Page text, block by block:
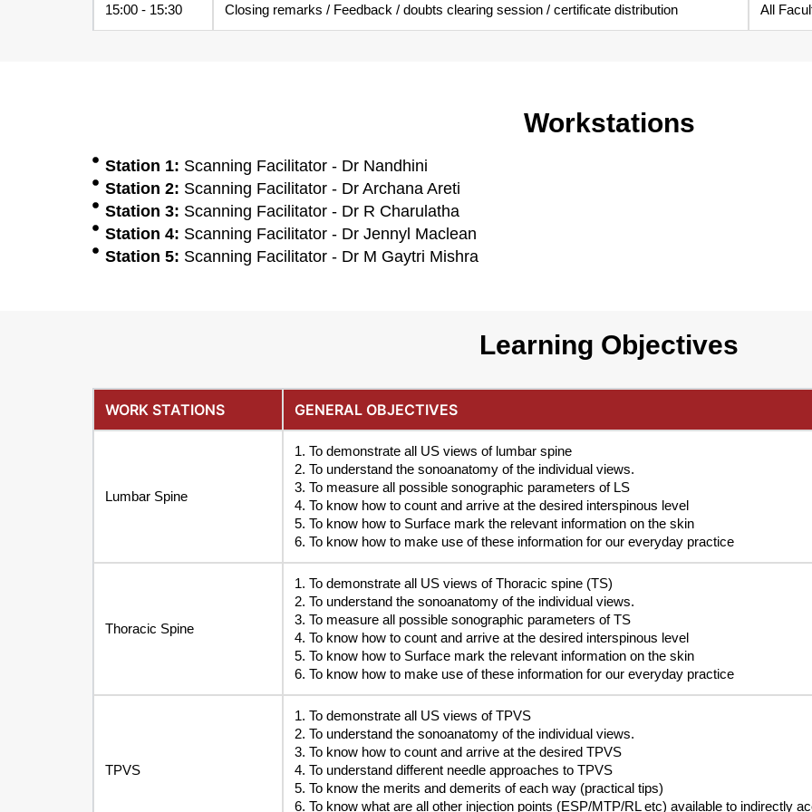
15:00 - 15:30 Closing remarks / Feedback / doubts clearing session / certificate distribution All
Workstations
Station 1: Scanning Facilitator - Dr Nandhini
Station 2: Scanning Facilitator - Dr Archana Areti
Station 3: Scanning Facilitator - Dr R Charulatha
Station 4: Scanning Facilitator - Dr Jennyl Maclean
Station 5: Scanning Facilitator - Dr M Gaytri Mishra
Learning Objectives
WORK STATIONS GENERAL OBJECTIVES
Lumbar Spine
1. To demonstrate all US views of lumbar spine
2. To understand the sonoanatomy of the individual views.
3. To measure all possible sonographic parameters of LS
4. To know how to count and arrive at the desired interspinous level
5. To know how to Surface mark the relevant information on the skin
6. To know how to make use of these information for our everyday practice
Thoracic Spine
1. To demonstrate all US views of Thoracic spine (TS)
2. To understand the sonoanatomy of the individual views.
3. To measure all possible sonographic parameters of TS
4. To know how to count and arrive at the desired interspinous level
5. To know how to Surface mark the relevant information on the skin
6. To know how to make use of these information for our everyday practice
TPVS
1. To demonstrate all US views of TPVS
2. To understand the sonoanatomy of the individual views.
3. To know how to count and arrive at the desired TPVS
4. To understand different needle approaches to TPVS
5. To know the merits and demerits of each way (practical tips)
6. To know what are all other injection points (ESP/MTP/RL etc) available to indirectly